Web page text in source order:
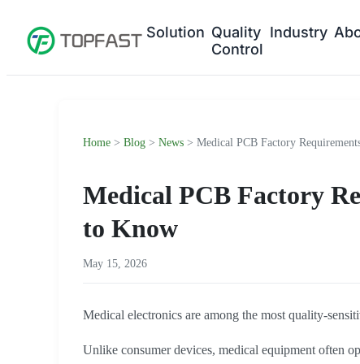
Solution Quality
Control
Industry
Home > Blog > News > Medical PCB Factory
Medical PCB Factory
to Know
May 15, 2026
Medical electronics are among the most quality-
Unlike consumer devices, medical equipment often